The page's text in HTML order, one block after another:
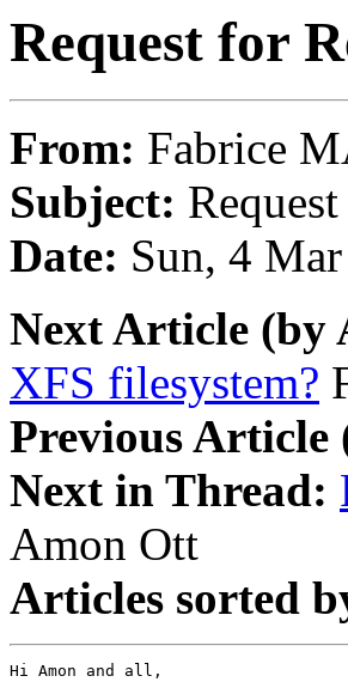
Request for
From: Fabrice
Subject:
Date: Sun, 4
Next Article (by
XFS filesystem?
Previous
Next in Thread:
Amon Ott
Articles sorted
Hi Amon and all,